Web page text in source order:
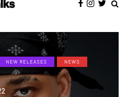
NEW RELEASES
NEWS